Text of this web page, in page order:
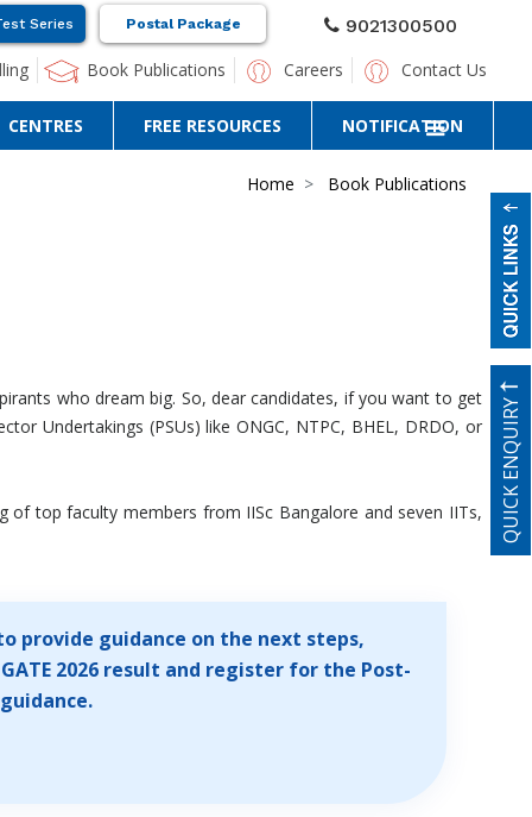
Series Postal Package
9021300500
Book Publications Careers Contact Us
CENTRES FREE RESOURCES NOTIFICATION
Home Book Publications
who dream big. So, dear candidates, if you want to get
Undertakings (PSUs) like ONGC, NTPC, BHEL, DRDO, or
of top faculty members from IISc Bangalore and seven IITs,
provide guidance on the next steps,
2026 result and register for the Post-
QUICK ENQUIRY